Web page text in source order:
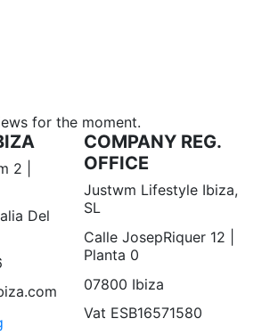
for the moment.
2 |
Del
COMPANY REG.
OFFICE
Justwm Lifestyle Ibiza,
SL
Calle JosepRiquer 12 |
Planta 0
07800 Ibiza
Vat ESB16571580